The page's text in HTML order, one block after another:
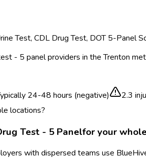
Test, CDL Drug Test, DOT 5-Panel
- 5 panelproviders in the Trenton
24-48 hours (negative) 2.3
locations?
Test - 5 Panelfor your
with dispersed teams use